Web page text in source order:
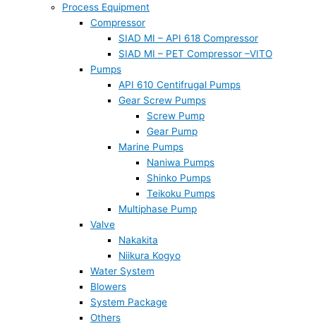
Process Equipment
Compressor
SIAD MI – API 618 Compressor
SIAD MI – PET Compressor –VITO
Pumps
API 610 Centifrugal Pumps
Gear Screw Pumps
Screw Pump
Gear Pump
Marine Pumps
Naniwa Pumps
Shinko Pumps
Teikoku Pumps
Multiphase Pump
Valve
Nakakita
Niikura Kogyo
Water System
Blowers
System Package
Others